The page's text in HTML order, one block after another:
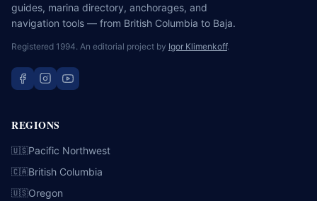
guides, marina directory, anchorages, and
navigation tools — from British Columbia to Baja.
Registered 1994. An editorial project by Igor Klimenkoff.
REGIONS
🇺🇸Pacific Northwest
🇨🇦British Columbia
🇺🇸Oregon